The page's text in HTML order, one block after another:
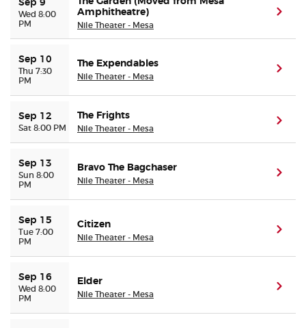
Sep 9
Wed 8:00
PM
Amphitheatre)
Nile Theater - Mesa
Sep 10
Thu 7:30
PM
The Expendables
Nile Theater - Mesa
Sep 12
Sat 8:00 PM
The Frights
Nile Theater - Mesa
Sep 13
Sun 8:00
PM
Bravo The Bagchaser
Nile Theater - Mesa
Sep 15
Tue 7:00
PM
Citizen
Nile Theater - Mesa
Sep 16
Wed 8:00
PM
Elder
Nile Theater - Mesa